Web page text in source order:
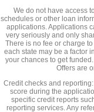
We do not have access
schedules or other loan
applications. Applications
very seriously and only
There is no fee or charge
each state may be a factor
your chances to get
Offers are
Credit checks and
score during the
specific credit reports
reporting services. Any